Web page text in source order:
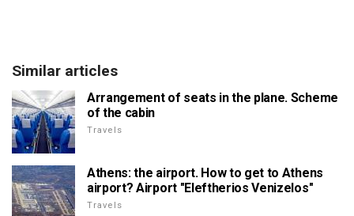
Similar articles
Arrangement of seats in the plane. Scheme
of the cabin
Travels
Athens: the airport. How to get to Athens
airport? Airport "Eleftherios Venizelos"
Travels